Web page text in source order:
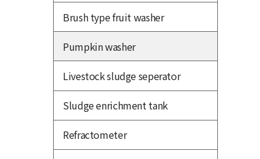
Brush type fruit washer
Pumpkin washer
Livestock sludge seperator
Sludge enrichment tank
Refractometer